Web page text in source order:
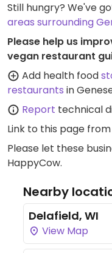
Still hungry? We've
areas surrounding
Please help us
vegan restaurant
Add health food
restaurants in
Report technical
Link to this page
Please let these
HappyCow.
Nearby
Delafield, WI
View Map